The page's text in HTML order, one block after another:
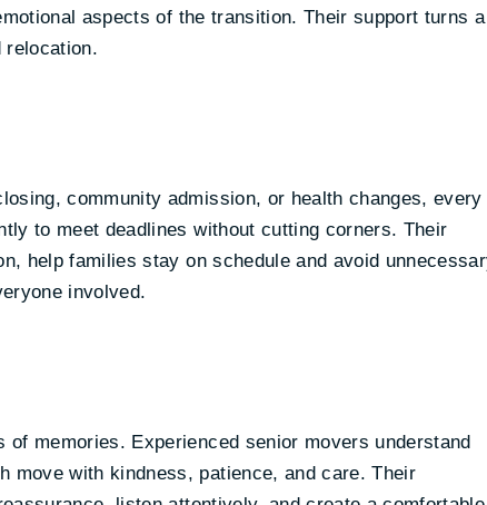
aspects of the transition. Their support turns a
relocation.
community admission, or health changes, every
to meet deadlines without cutting corners. Their
help families stay on schedule and avoid
involved.
memories. Experienced senior movers understand
move with kindness, patience, and care. Their